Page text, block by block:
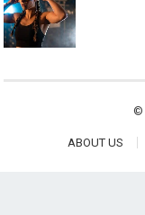
©
ABOUT US